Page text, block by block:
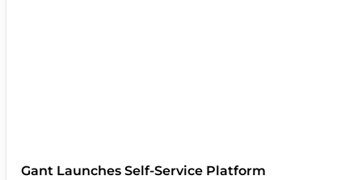
Gant Launches Self-Service Platform